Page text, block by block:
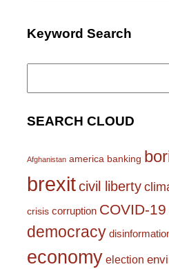
Keyword Search
Search
SEARCH CLOUD
Afghanistan america banking
brexitcivil liberty
crisis corruption COVID-19
democracy
economy election